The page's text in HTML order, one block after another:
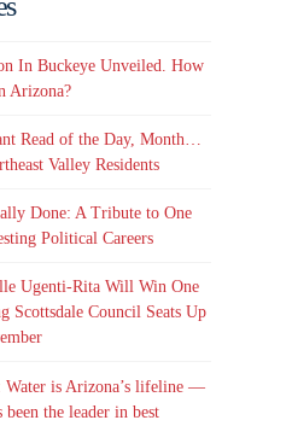
In Buckeye Unveiled. How
Arizona?
Read of the Day, Month…
Valley Residents
Done: A Tribute to One
Political Careers
Ugenti-Rita Will Win One
Scottsdale Council Seats Up
Water is Arizona’s lifeline —
been the leader in best